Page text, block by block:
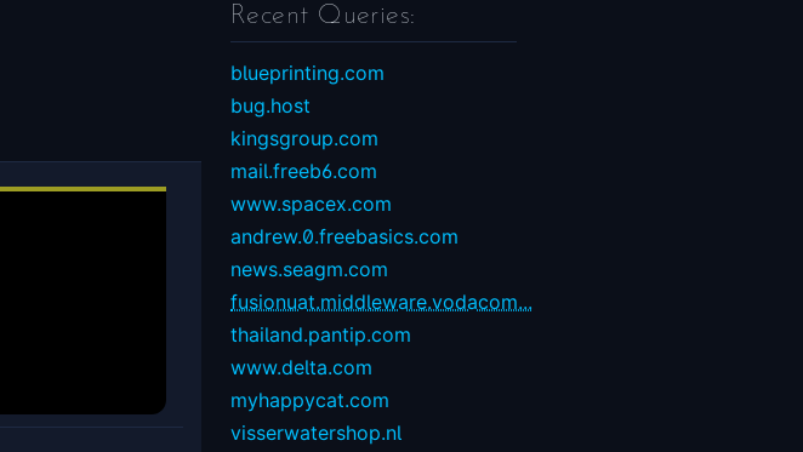
Recent Queries:
blueprinting.com
bug.host
kingsgroup.com
mail.freeb6.com
www.spacex.com
andrew.0.freebasics.com
news.seagm.com
fusionuat.middleware.vodacom...
thailand.pantip.com
www.delta.com
myhappycat.com
visserwatershop.nl